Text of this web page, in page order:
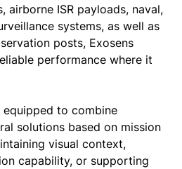
airborne ISR payloads, naval,
systems, as well as
posts, Exosens
performance where it
to combine
solutions based on mission
visual context,
capability, or supporting